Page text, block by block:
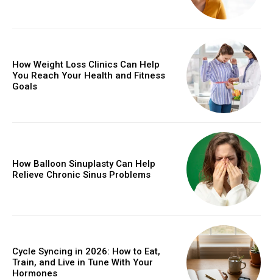
How Weight Loss Clinics Can Help
You Reach Your Health and Fitness
Goals
How Balloon Sinuplasty Can Help
Relieve Chronic Sinus Problems
Cycle Syncing in 2026: How to Eat,
Train, and Live in Tune With Your
Hormones